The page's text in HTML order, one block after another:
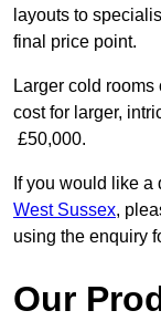
layouts to
final price point.
Larger cold
cost for larger,
£50,000.
If you would like a
West Sussex,
using the enquiry
Our